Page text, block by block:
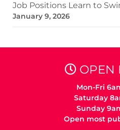
Job Positions Learn to
January 9, 2026
OPEN
Mon-Fri
Saturday
Sunday
Open most